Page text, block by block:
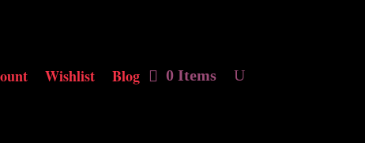
Wishlist Blog 0 Items